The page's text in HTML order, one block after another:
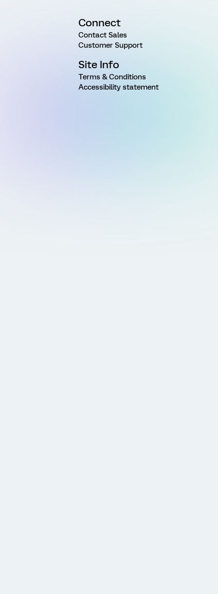
Connect
Contact Sales
Customer Support
Site Info
Terms & Conditions
Accessibility statement